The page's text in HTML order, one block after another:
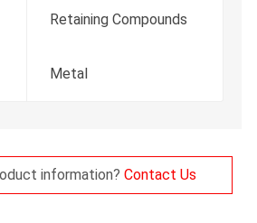
Retaining Compounds
Metal
information? Contact Us